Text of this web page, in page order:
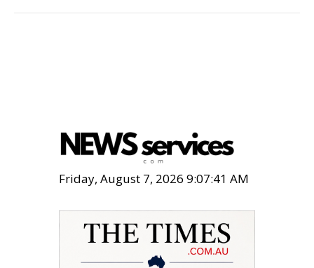
Friday, August 7, 2026 9:07:43 AM